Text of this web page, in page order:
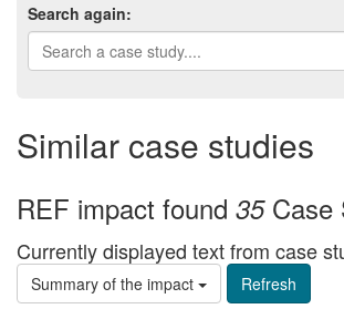
Search again:
Similar case studies
REF impact found 35Case
Currently displayed text from case
Summary of the impact